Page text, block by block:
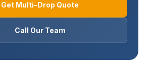
Get Multi-Drop Quote
Call Our Team